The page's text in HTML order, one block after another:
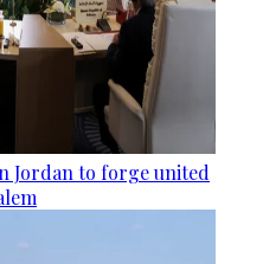
Jordan to forge united